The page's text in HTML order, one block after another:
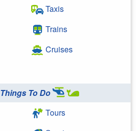
Taxis
Trains
Cruises
Things To Do
Tours